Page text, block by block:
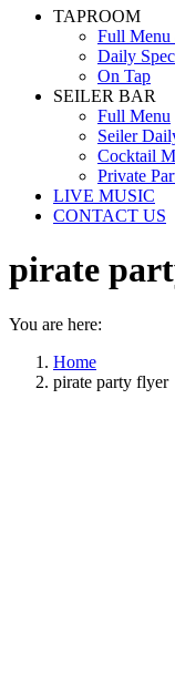
TAPROOM
Full Menu
Daily
On Tap
SEILER BAR
Full Menu
Seiler
Cocktail
Private
LIVE MUSIC
CONTACT US
pirate
You are here:
Home
pirate party flyer